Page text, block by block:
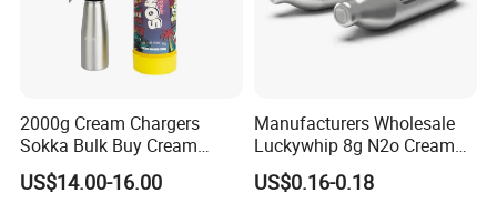
2000g Cream Chargers
Sokka Bulk Buy Cream
Chargers Whipped Cream
Chargers N2o Nitrous Oxide
US$14.00-16.00
Manufacturers Wholesale
Luckywhip 8g N2o Cream
Charger 10 Packs
US$0.16-0.18